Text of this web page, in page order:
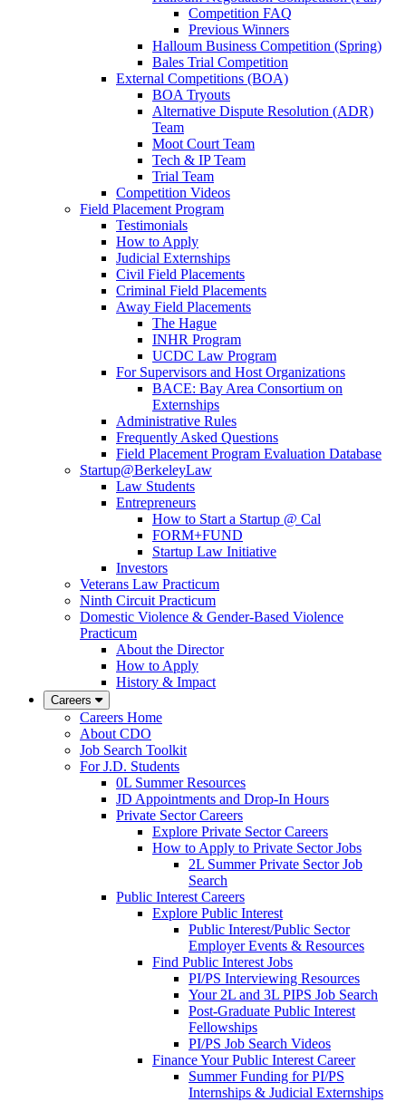
Competition FAQ
Previous Winners
Halloum Business Competition (Spring)
Bales Trial Competition
External Competitions (BOA)
BOA Tryouts
Alternative Dispute Resolution (ADR)
Team
Moot Court Team
Tech & IP Team
Trial Team
Competition Videos
Field Placement Program
Testimonials
How to Apply
Judicial Externships
Civil Field Placements
Criminal Field Placements
Away Field Placements
The Hague
INHR Program
UCDC Law Program
For Supervisors and Host Organizations
BACE: Bay Area Consortium on
Externships
Administrative Rules
Frequently Asked Questions
Field Placement Program Evaluation Database
Startup@BerkeleyLaw
Law Students
Entrepreneurs
How to Start a Startup @ Cal
FORM+FUND
Startup Law Initiative
Investors
Veterans Law Practicum
Ninth Circuit Practicum
Domestic Violence & Gender-Based Violence
Practicum
About the Director
How to Apply
History & Impact
Careers
Careers Home
About CDO
Job Search Toolkit
For J.D. Students
0L Summer Resources
JD Appointments and Drop-In Hours
Private Sector Careers
Explore Private Sector Careers
How to Apply to Private Sector Jobs
2L Summer Private Sector Job
Search
Public Interest Careers
Explore Public Interest
Public Interest/Public Sector
Employer Events & Resources
Find Public Interest Jobs
PI/PS Interviewing Resources
Your 2L and 3L PIPS Job Search
Post-Graduate Public Interest
Fellowships
PI/PS Job Search Videos
Finance Your Public Interest Career
Summer Funding for PI/PS
Internships & Judicial Externships